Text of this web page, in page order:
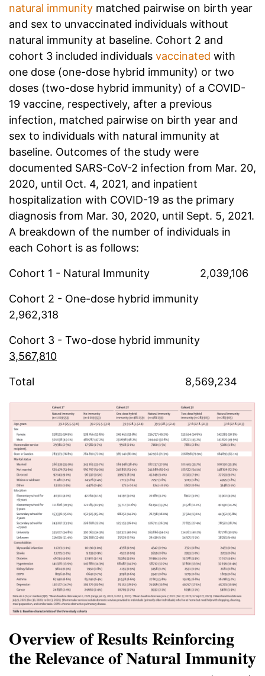
natural immunity matched pairwise on birth year
and sex to unvaccinated individuals without
natural immunity at baseline. Cohort 2 and
cohort 3 included individuals vaccinated with
one dose (one-dose hybrid immunity) or two
doses (two-dose hybrid immunity) of a COVID-
19 vaccine, respectively, after a previous
infection, matched pairwise on birth year and
sex to individuals with natural immunity at
baseline. Outcomes of the study were
documented SARS-CoV-2 infection from Mar. 20,
2020, until Oct. 4, 2021, and inpatient
hospitalization with COVID-19 as the primary
diagnosis from Mar. 30, 2020, until Sept. 5, 2021.
A breakdown of the number of individuals in
each Cohort is as follows:
Cohort 1 - Natural Immunity 2,039,106
Cohort 2 - One-dose hybrid immunity
2,962,318
Cohort 3 - Two-dose hybrid immunity
3,567,810
Total 8,569,234
Overview of Results Reinforcing
the Relevance of Natural Immunity